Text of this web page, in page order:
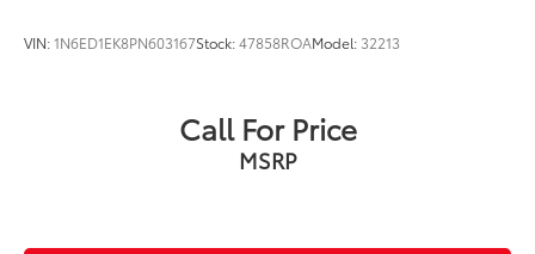
VIN:1N6ED1EK8PN603167Stock:47858ROAModel: 32213
Call For Price
MSRP